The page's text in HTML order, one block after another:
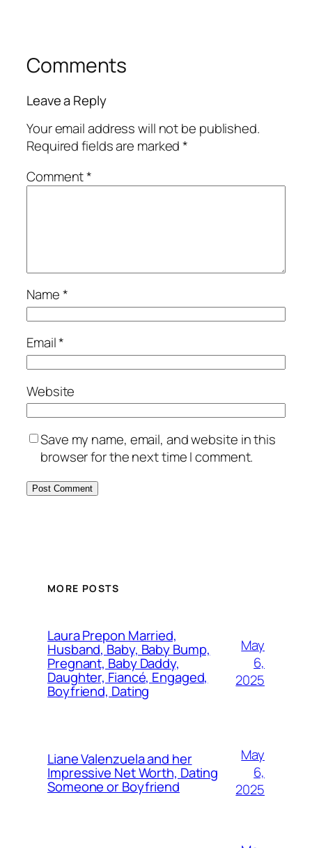
Comments
Leave a Reply
Your email address will not be published.
Required fields are marked*
Comment*
Name*
Email*
Website
Save my name, email, and website in this
browser for the next time I comment.
MORE POSTS
Laura Prepon Married,
Husband, Baby, Baby Bump,
Pregnant, Baby Daddy,
Daughter, Fiancé, Engaged,
Boyfriend, Dating
May
6,
2025
Liane Valenzuela and her
Impressive Net Worth, Dating
Someone or Boyfriend
May
6,
2025